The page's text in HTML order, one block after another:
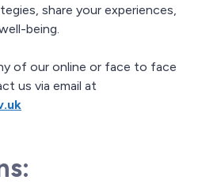
share your experiences,
being.
of our online or face to face
us via email at